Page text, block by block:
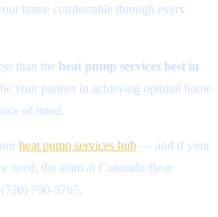
home comfortable through every
than the heat pump services best in
your partner in achieving optimal home
of mind.
heat pump services hub — and if your
need, the team at Colorado Bear
790-3765.